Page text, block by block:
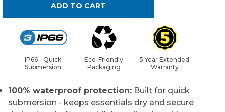
ADD TO CART
IP66 - Quick
Submersion
Eco-Friendly
Packaging
5 Year Extended
Warranty
100% waterproof protection:Built for quick
submersion - keeps essentials dry and secure